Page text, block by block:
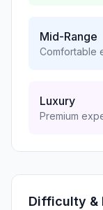
Mid-Range
Comfortable
Luxury
Premium
Difficulty &